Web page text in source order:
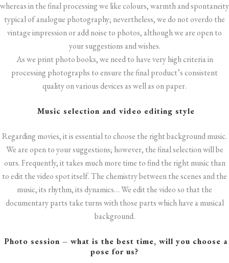
whereas in the final processing we like colours, warmth and spontaneity
typical of analogue photography; nevertheless, we do not overdo the
vintage impression or add noise to photos, although we are open to
your suggestions and wishes.
As we print photo books, we need to have very high criteria in
processing photographs to ensure the final product’s consistent
quality on various devices as well as on paper.
Music selection and video editing style
Regarding movies, it is essential to choose the right background music.
We are open to your suggestions; however, the final selection will be
ours. Frequently, it takes much more time to find the right music than
to edit the video spot itself. The chemistry between the scenes and the
music, its rhythm, its dynamics… We edit the video so that the
documentary parts take turns with those parts which have a musical
background.
Photo session – what is the best time, will you choose a
pose for us?